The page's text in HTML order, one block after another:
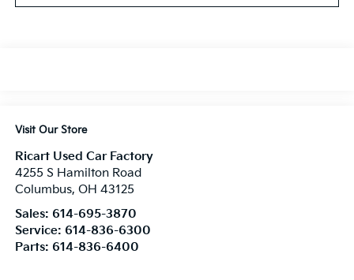
Visit Our Store
Ricart Used Car Factory
4255 S Hamilton Road
Columbus, OH 43125
Sales: 614-695-3870
Service: 614-836-6300
Parts: 614-836-6400